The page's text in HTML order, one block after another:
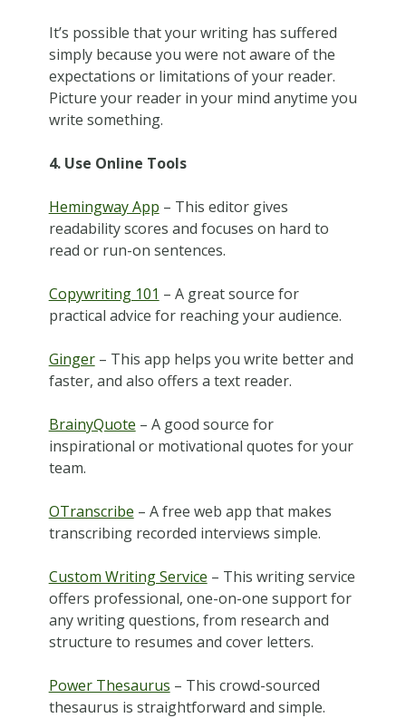
It’s possible that your writing has suffered
simply because you were not aware of the
expectations or limitations of your reader.
Picture your reader in your mind anytime you
write something.
4. Use Online Tools
Hemingway App – This editor gives
readability scores and focuses on hard to
read or run-on sentences.
Copywriting 101 – A great source for
practical advice for reaching your audience.
Ginger– This app helps you write better and
faster, and also offers a text reader.
BrainyQuote – A good source for
inspirational or motivational quotes for your
team.
OTranscribe – A free web app that makes
transcribing recorded interviews simple.
Custom Writing Service – This writing service
offers professional, one-on-one support for
any writing questions, from research and
structure to resumes and cover letters.
Power Thesaurus – This crowd-sourced
thesaurus is straightforward and simple.